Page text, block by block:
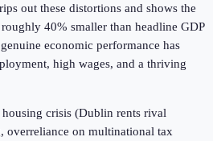
out these distortions and shows the
40% smaller than headline GDP
economic performance has
high wages, and a thriving
crisis (Dublin rents rival
on multinational tax